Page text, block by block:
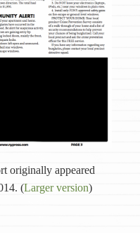
originally appeared
(Larger version)